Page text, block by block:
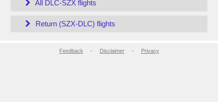
All DLC-SZX flights
Return (SZX-DLC) flights
Feedback - Disclaimer- Privacy